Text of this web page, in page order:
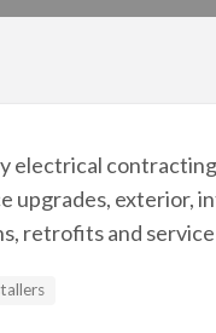
electrical
upgrades, exterior,
retrofits and